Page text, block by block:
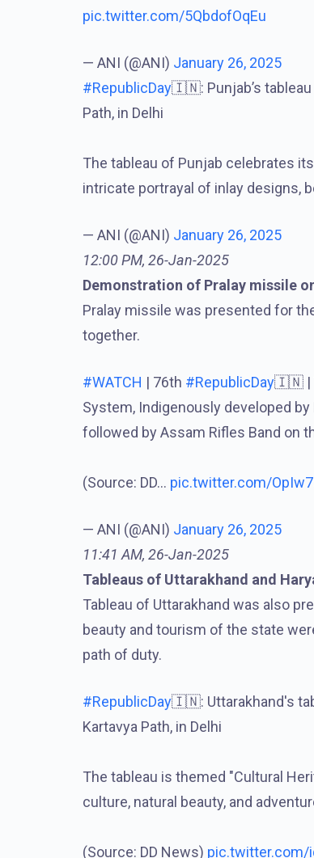
pic.twitter.com/5QbdofOqEu
— ANI (@ANI) January 26, 2025
#RepublicDay🇮🇳: Punjab’s
Path, in Delhi
The tableau of Punjab celebrates
intricate portrayal of inlay designs,
— ANI (@ANI) January 26, 2025
12:00 PM, 26-Jan-2025
Demonstration of Pralay missile
Pralay missile was presented for
together.
#WATCH | 76th #RepublicDay🇮🇳 |
System, Indigenously developed by
followed by Assam Rifles Band on
(Source: DD… pic.twitter.com/
— ANI (@ANI) January 26, 2025
11:41 AM, 26-Jan-2025
Tableaus of Uttarakhand and
Tableau of Uttarakhand was also
beauty and tourism of the state
path of duty.
#RepublicDay🇮🇳: Uttarakhand's
Kartavya Path, in Delhi
The tableau is themed "Cultural
culture, natural beauty, and
(Source: DD News) pic.twitter.com/